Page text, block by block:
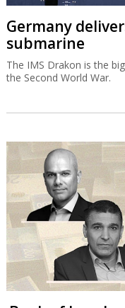
Germany
submarine
The IMS Drakon is the
the Second World War.